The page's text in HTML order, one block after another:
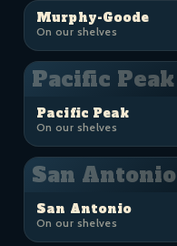
Murphy-Goode
On our shelves
Pacific Peak
Pacific Peak
On our shelves
San Antonio
San Antonio
On our shelves